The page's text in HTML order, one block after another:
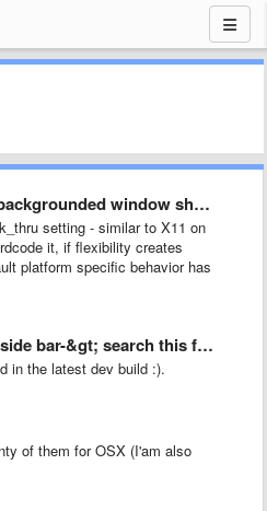
window should bring it to …
setting - similar to X11 on
it, if flexibility creates
platform specific behavior has
bar-&gt; search this folder
in the latest dev build :).
of them for OSX (I'am also